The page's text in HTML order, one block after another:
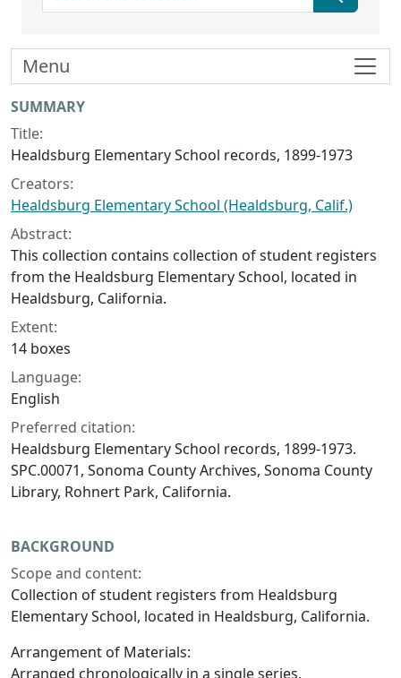
Collection context
SUMMARY
Title:
Healdsburg Elementary School records, 1899-1973
Creators:
Healdsburg Elementary School (Healdsburg, Calif.)
Abstract:
This collection contains collection of student registers
from the Healdsburg Elementary School, located in
Healdsburg, California.
Extent:
14 boxes
Language:
English
Preferred citation:
Healdsburg Elementary School records, 1899-1973.
SPC.00071, Sonoma County Archives, Sonoma County
Library, Rohnert Park, California.
BACKGROUND
Scope and content:
Collection of student registers from Healdsburg
Elementary School, located in Healdsburg, California.
Arrangement of Materials:
Arranged chronologically in a single series.
Menu